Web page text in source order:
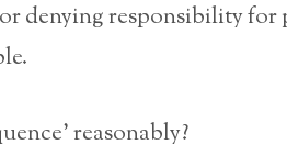
denying responsibility for
reasonably?